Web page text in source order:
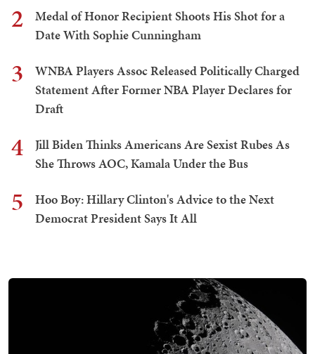
2
Medal of Honor Recipient Shoots His Shot for a
Date With Sophie Cunningham
3
WNBA Players Assoc Released Politically Charged
Statement After Former NBA Player Declares for
Draft
4
Jill Biden Thinks Americans Are Sexist Rubes As
She Throws AOC, Kamala Under the Bus
5
Hoo Boy: Hillary Clinton's Advice to the Next
Democrat President Says It All